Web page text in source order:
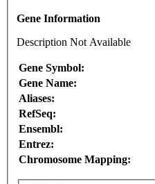
Gene Information
Description Not Available
Gene Symbol:
Gene Name:
Aliases:
RefSeq:
Ensembl:
Entrez:
Chromosome Mapping: